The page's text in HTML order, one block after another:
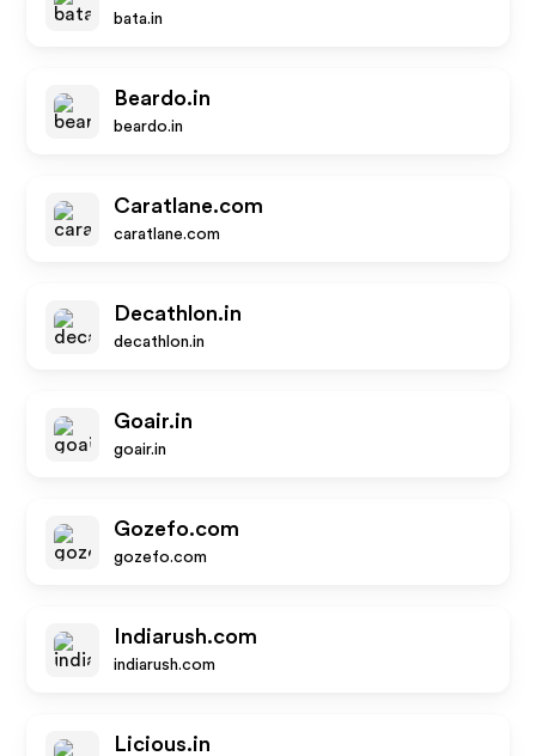
bata.in
Beardo.in
beardo.in
Caratlane.com
caratlane.com
Decathlon.in
decathlon.in
Goair.in
goair.in
Gozefo.com
gozefo.com
Indiarush.com
indiarush.com
Licious.in